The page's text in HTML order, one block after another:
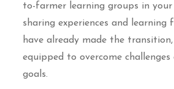
to-farmer learning groups in your
sharing experiences and learning
have already made the
equipped to overcome challenges
goals.